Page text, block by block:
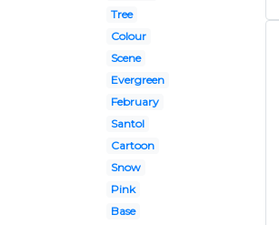
Tree
Colour
Scene
Evergreen
February
Santol
Cartoon
Snow
Pink
Base